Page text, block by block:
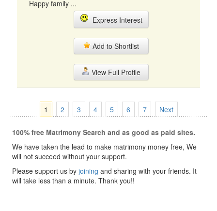
Happy family ...
Express Interest
Add to Shortlist
View Full Profile
1 2 3 4 5 6 7 Next
100% free Matrimony Search and as good as paid sites.
We have taken the lead to make matrimony money free, We
will not succeed without your support.
Please support us by joining and sharing with your friends. It
will take less than a minute. Thank you!!